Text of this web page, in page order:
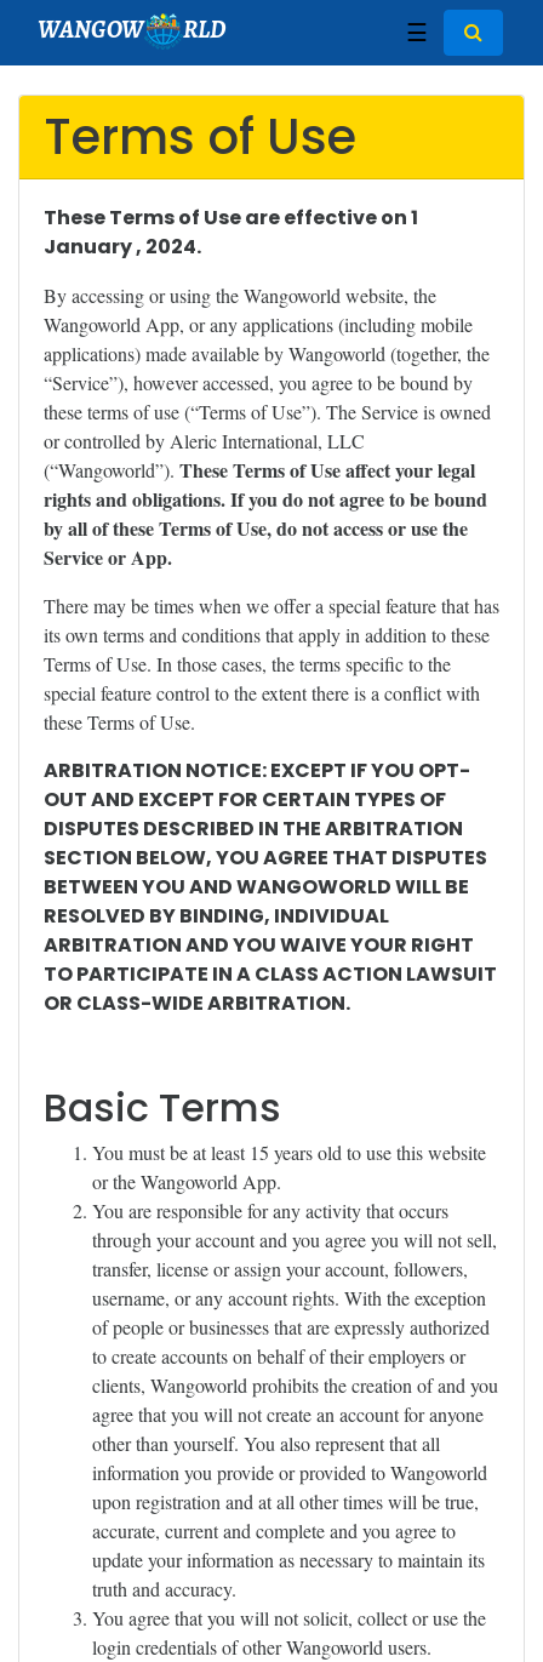
WANGOW RLD ☰
Terms of Use
These Terms of Use are effective on 1
January , 2024.
By accessing or using the Wangoworld website, the
Wangoworld App, or any applications (including mobile
applications) made available by Wangoworld (together, the
“Service”), however accessed, you agree to be bound by
these terms of use (“Terms of Use”). The Service is owned
or controlled by Aleric International, LLC
(“Wangoworld”). These Terms of Use affect your legal
rights and obligations. If you do not agree to be bound
by all of these Terms of Use, do not access or use the
Service or App.
There may be times when we offer a special feature that has
its own terms and conditions that apply in addition to these
Terms of Use. In those cases, the terms specific to the
special feature control to the extent there is a conflict with
these Terms of Use.
ARBITRATION NOTICE: EXCEPT IF YOU OPT-
OUT AND EXCEPT FOR CERTAIN TYPES OF
DISPUTES DESCRIBED IN THE ARBITRATION
SECTION BELOW, YOU AGREE THAT DISPUTES
BETWEEN YOU AND WANGOWORLD WILL BE
RESOLVED BY BINDING, INDIVIDUAL
ARBITRATION AND YOU WAIVE YOUR RIGHT
TO PARTICIPATE IN A CLASS ACTION LAWSUIT
OR CLASS-WIDE ARBITRATION.
Basic Terms
You must be at least 15 years old to use this website
or the Wangoworld App.
You are responsible for any activity that occurs
through your account and you agree you will not sell,
transfer, license or assign your account, followers,
username, or any account rights. With the exception
of people or businesses that are expressly authorized
to create accounts on behalf of their employers or
clients, Wangoworld prohibits the creation of and you
agree that you will not create an account for anyone
other than yourself. You also represent that all
information you provide or provided to Wangoworld
upon registration and at all other times will be true,
accurate, current and complete and you agree to
update your information as necessary to maintain its
truth and accuracy.
You agree that you will not solicit, collect or use the
login credentials of other Wangoworld users.